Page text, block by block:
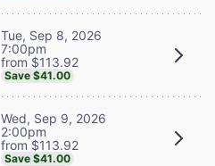
Tue, Sep 8, 2026
7:00pm
from $113.92
Save $41.00
Wed, Sep 9, 2026
2:00pm
from $113.92
Save $41.00